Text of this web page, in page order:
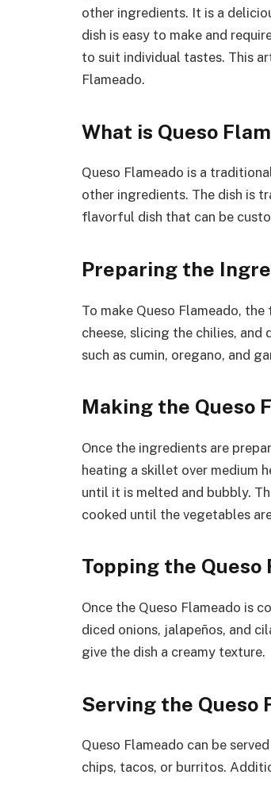
other ingredients. It is a
dish is easy to make and
to suit individual tastes. This
Flameado.
What is Queso
Queso Flameado is a
other ingredients. The dish is
flavorful dish that can be
Preparing the
To make Queso Flameado,
cheese, slicing the chilies,
such as cumin, oregano, and
Making the Queso
Once the ingredients are
heating a skillet over medium
until it is melted and bubbly.
cooked until the vegetables
Topping the Queso
Once the Queso Flameado is
diced onions, jalapeños, and
give the dish a creamy texture.
Serving the Queso
Queso Flameado can be
chips, tacos, or burritos.